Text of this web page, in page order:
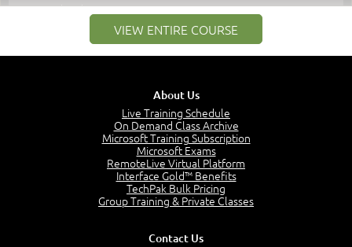
PMI Membership
Project Management PMI Certifications
5:13
The Value of PMI-PMP Certification
CAPM Certification
PMP Vocabulary and Relationships
VIEW ENTIRE COURSE
About Us
Live Training Schedule
On Demand Class Archive
Microsoft Training Subscription
Microsoft Exams
RemoteLive Virtual Platform
Interface Gold™ Benefits
TechPak Bulk Pricing
Group Training & Private Classes
Contact Us